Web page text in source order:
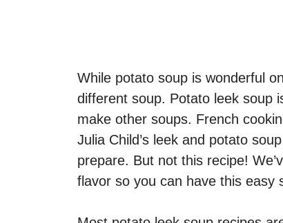
While potato soup is wonderful
different soup. Potato leek soup
make other soups. French
Julia Child’s leek and potato
prepare. But not this recipe!
flavor so you can have this easy